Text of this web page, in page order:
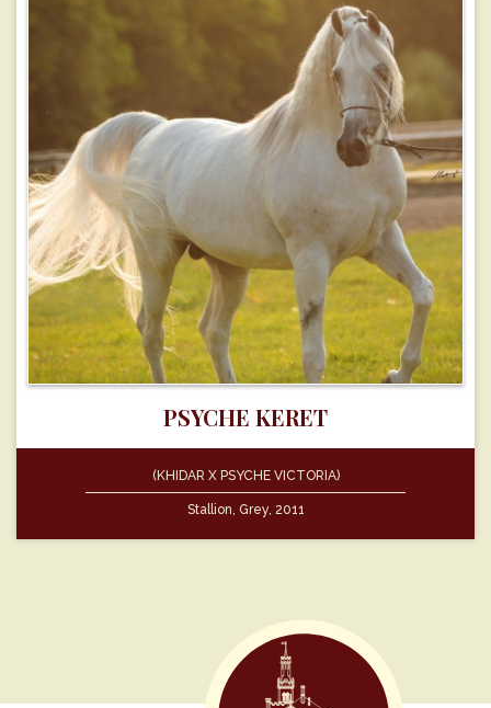
PSYCHE KERET
(KHIDAR X PSYCHE VICTORIA)
Stallion, Grey, 2011